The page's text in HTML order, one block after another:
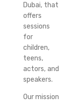
Dubai, that
offers
sessions
for
children,
teens,
actors, and
speakers.
Our mission